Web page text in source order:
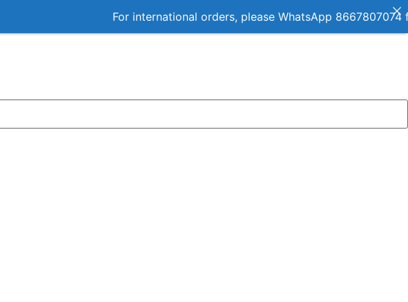
For international orders, please WhatsApp 8667807074 for details.